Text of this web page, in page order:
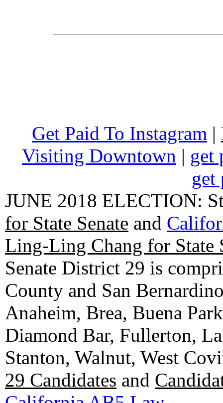
Get Paid To Instagram |
Visiting Downtown | get
get
JUNE 2018 ELECTION:
for State Senate and
Ling-Ling Chang for State
Senate District 29 is
County and San
Anaheim, Brea, Buena
Diamond Bar, Fullerton,
Stanton, Walnut, West
29 Candidates and